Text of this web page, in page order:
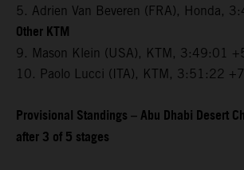
5. Adrien Van Beveren (FRA), Honda,
Other KTM
9. Mason Klein (USA), KTM, 3:49:01
10. Paolo Lucci (ITA), KTM, 3:51:22
Provisional Standings – Abu Dhabi Desert
after 3 of 5 stages